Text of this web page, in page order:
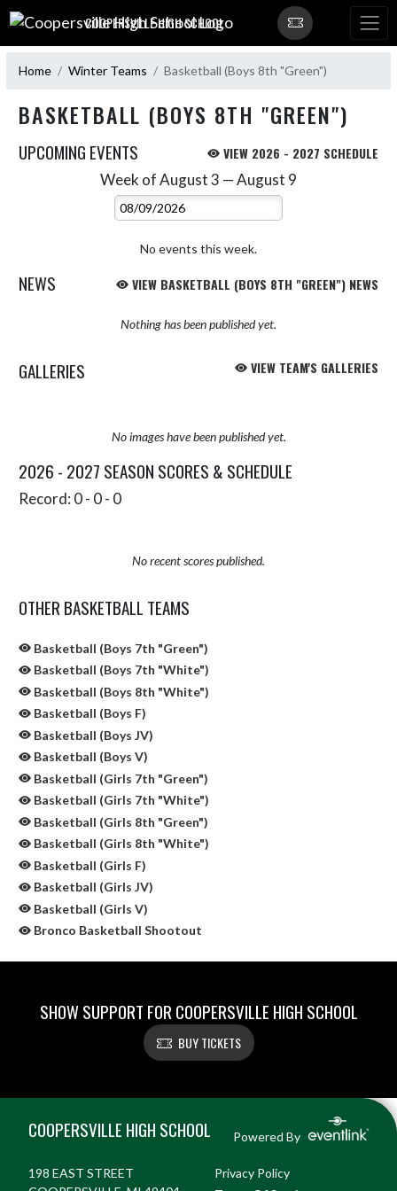
Skip Navigation Menu
COOPERSVILLE HIGH SCHOOL
Home Winter Teams Basketball (Boys 8th "Green")
BASKETBALL (BOYS 8TH "GREEN")
UPCOMING EVENTS VIEW 2026 - 2027 SCHEDULE
Week of August 3 — August 9
Select Week
No events this week.
NEWS VIEW BASKETBALL (BOYS 8TH "GREEN") NEWS
Nothing has been published yet.
GALLERIES VIEW TEAM'S GALLERIES
No images have been published yet.
2026 - 2027 SEASON SCORES & SCHEDULE
Record: 0 - 0 - 0
No recent scores published.
OTHER BASKETBALL TEAMS
Basketball (Boys 7th "Green")
Basketball (Boys 7th "White")
Basketball (Boys 8th "White")
Basketball (Boys F)
Basketball (Boys JV)
Basketball (Boys V)
Basketball (Girls 7th "Green")
Basketball (Girls 7th "White")
Basketball (Girls 8th "Green")
Basketball (Girls 8th "White")
Basketball (Girls F)
Basketball (Girls JV)
Basketball (Girls V)
Bronco Basketball Shootout
SHOW SUPPORT FOR COOPERSVILLE HIGH SCHOOL
BUY TICKETS
COOPERSVILLE HIGH SCHOOL Powered By
198 EAST STREET
Privacy Policy